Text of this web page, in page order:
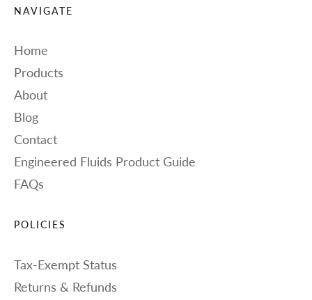
NAVIGATE
Home
Products
About
Blog
Contact
Engineered Fluids Product Guide
FAQs
POLICIES
Tax-Exempt Status
Returns & Refunds